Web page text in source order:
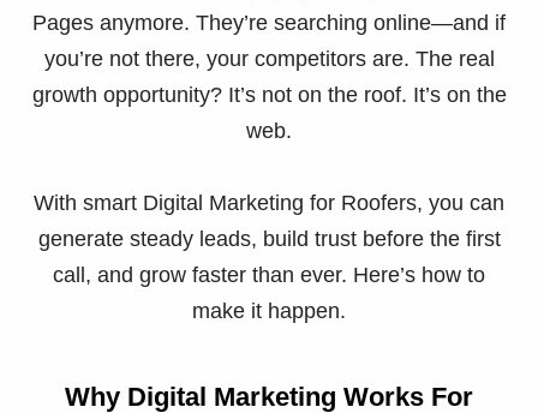
Pages anymore. They’re searching online—and if
you’re not there, your competitors are. The real
growth opportunity? It’s not on the roof. It’s on the
web.
With smart Digital Marketing for Roofers, you can
generate steady leads, build trust before the first
call, and grow faster than ever. Here’s how to
make it happen.
Why Digital Marketing Works For